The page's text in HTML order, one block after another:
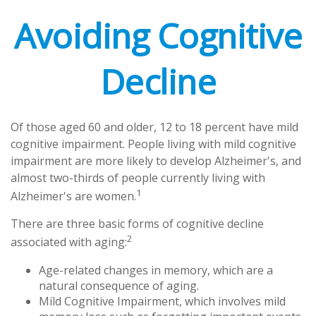
Avoiding Cognitive
Decline
Of those aged 60 and older, 12 to 18 percent have mild
cognitive impairment. People living with mild cognitive
impairment are more likely to develop Alzheimer's, and
almost two-thirds of people currently living with
Alzheimer's are women.1
There are three basic forms of cognitive decline
associated with aging:2
Age-related changes in memory, which are a
natural consequence of aging.
Mild Cognitive Impairment, which involves mild